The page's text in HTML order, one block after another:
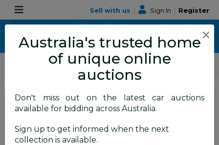
Sell with us | Sign In | Register
ALLBIDS Car Auctions
Motor Vehicles / Cars
SIGN IN orREGISTERto
see the auction result
Set to close
Closed (06/07/2026 10:00 AM
×
Australia's trusted home
of unique online
auctions
Don't miss out on the latest car auctions
available for bidding across Australia.
Sign up to get informed when the next
collection is available.